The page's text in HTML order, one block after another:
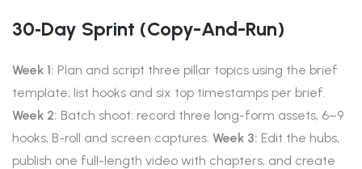
30‑day Sprint (copy-And-Run)
Week 1: Plan and script three pillar topics using the brief
template; list hooks and six top timestamps per brief.
Week 2: Batch shoot: record three long-form assets, 6–9
hooks, B-roll and screen captures. Week 3: Edit the hubs,
publish one full-length video with chapters, and create